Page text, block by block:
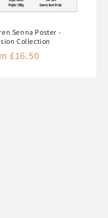
Senna Poster -
Collection
£16.50